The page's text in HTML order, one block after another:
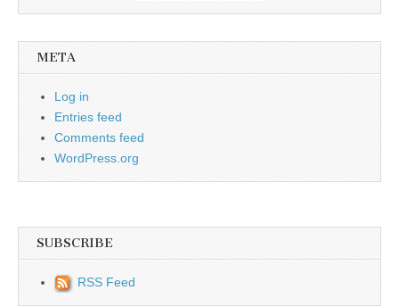
META
Log in
Entries feed
Comments feed
WordPress.org
SUBSCRIBE
RSS Feed